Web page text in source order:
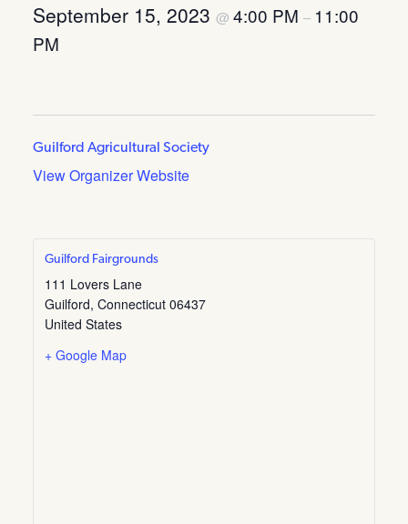
September 15, 2023 @ 4:00 PM – 11:00
PM
Guilford Agricultural Society
View Organizer Website
Guilford Fairgrounds
111 Lovers Lane
Guilford, Connecticut 06437
United States
+ Google Map